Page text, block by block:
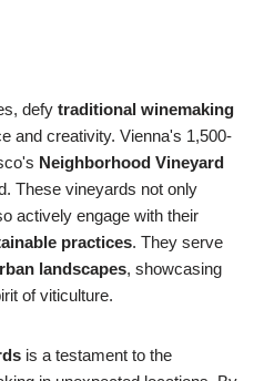
defy traditional winemaking
and creativity. Vienna's 1,500-
Neighborhood Vineyard
These vineyards not only
actively engage with their
practices. They serve
landscapes, showcasing
of viticulture.
is a testament to the